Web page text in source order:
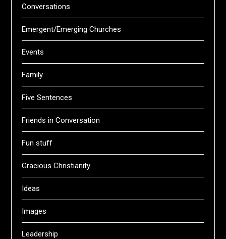
Conversations
Emergent/Emerging Churches
Events
Family
Five Sentences
Friends in Conversation
Fun stuff
Gracious Christianity
Ideas
Images
Leadership